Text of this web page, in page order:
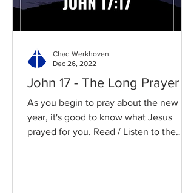
John 17 - The Long Prayer
As you begin to pray about the new
year, it's good to know what Jesus
prayed for you. Read / Listen to the
Chad Werkhoven
Dec 26, 2022